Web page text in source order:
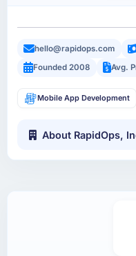
hello@rapidops.com
Founded 2008
Avg.
Mobile App Development
About RapidOps,